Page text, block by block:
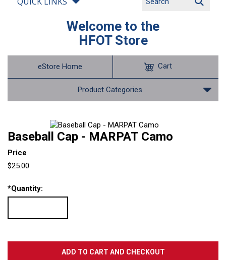
Welcome to the
HFOT Store
eStore Home
Product Categories
Cart
Baseball Cap - MARPAT Camo
Price
$25.00
*Quantity: